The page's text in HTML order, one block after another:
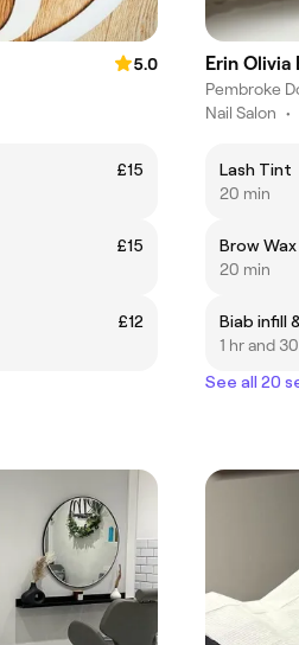
5.0
£15
£15
£12
Erin Olivia
Pembroke
Nail Salon •
Lash Tint
20 min
Brow
20 min
Biab infill
1 hr and
See all 20